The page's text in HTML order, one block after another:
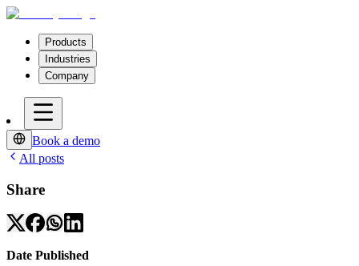
Products
Industries
Company
Book a demo
All posts
Share
Date Published